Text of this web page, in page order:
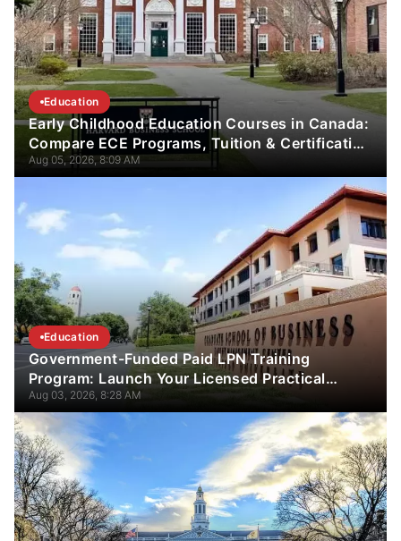
Education
Early Childhood Education Courses in Canada:
Compare ECE Programs, Tuition & Certification
Guide
Aug 05, 2026, 8:09 AM
Education
Government-Funded Paid LPN Training
Program: Launch Your Licensed Practical
Nurse Career in 12 Weeks
Aug 03, 2026, 8:28 AM